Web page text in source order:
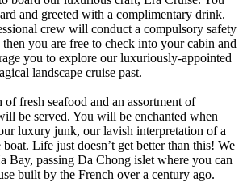
and greeted with a complimentary drink.
crew will conduct a compulsory safety
then you are free to check into your cabin and
you to explore our luxuriously-appointed
landscape cruise past.
of fresh seafood and an assortment of
be served. You will be enchanted when
luxury junk, our lavish interpretation of a
Life just doesn’t get better than this! We
Bay, passing Da Chong islet where you can
built by the French over a century ago.